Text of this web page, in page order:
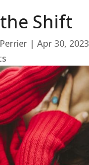
Shift
| Apr 30, 2023